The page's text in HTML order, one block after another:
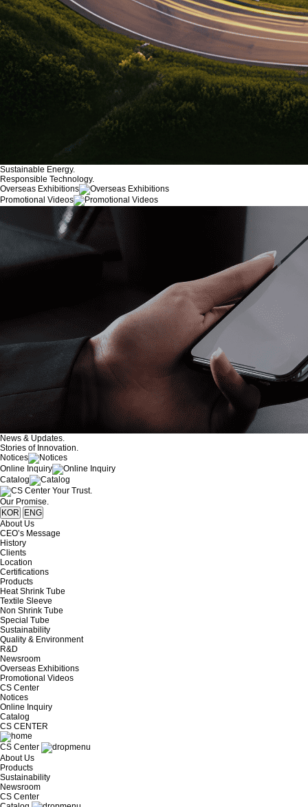
Sustainable Energy.
Responsible Technology.
Overseas Exhibitions
Promotional Videos
News & Updates.
Stories of Innovation.
Notices
Online Inquiry
Catalog
Your Trust.
Our Promise.
KOR
ENG
About Us
CEO’s Message
History
Clients
Location
Certifications
Products
Heat Shrink Tube
Textile Sleeve
Non Shrink Tube
Special Tube
Sustainability
Quality & Environment
R&D
Newsroom
Overseas Exhibitions
Promotional Videos
CS Center
Notices
Online Inquiry
Catalog
CS CENTER
CS Center
About Us
Products
Sustainability
Newsroom
CS Center